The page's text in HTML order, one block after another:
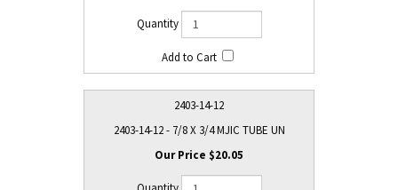
2403-14-12
2403-14-12 - 7/8 X 3/4 MJIC TUBE UN
$20.05